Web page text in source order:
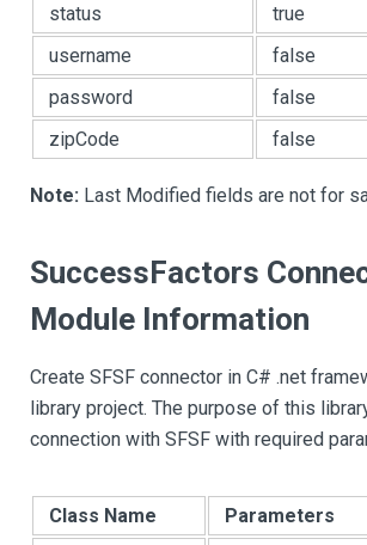
status true
username
false
password
false
zipCode
false
Note: Last Modified fields are not for
SuccessFactors
Module Information
Create SFSF connector in C# .net
library project. The purpose of this
connection with SFSF with required
Class Name Parameters